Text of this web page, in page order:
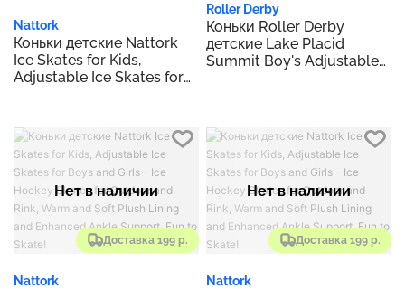
Nattork
Коньки детские Nattork
Ice Skates for Kids,
Adjustable Ice Skates for
Outdoor and Rink, Warm
and Soft Plush Lining and
Enhanced Ankle Support,
Fun to Skate!
Roller Derby
Коньки Roller Derby
детские Lake Placid
Summit Boy's Adjustable
Доставка 199 р.
Нет в наличии
Nattork
Доставка 199 р.
Нет в наличии
Nattork